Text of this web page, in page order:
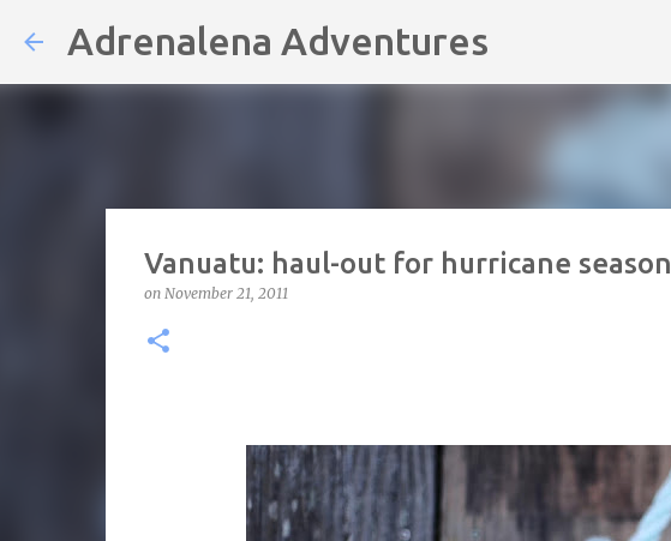
Adrenalena Adventures
Vanuatu: haul-out for hurricane season
on November 21, 2011